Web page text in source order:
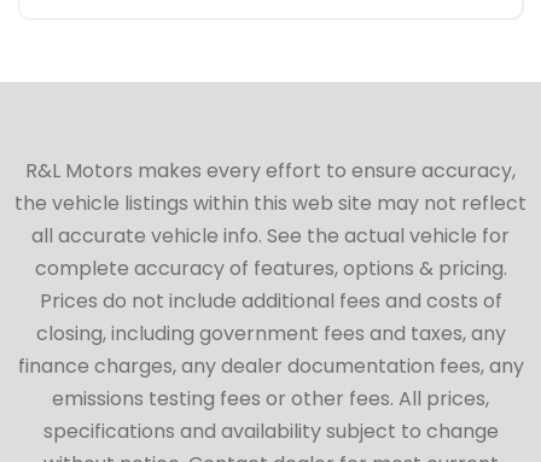
R&L Motors makes every effort to ensure accuracy,
the vehicle listings within this web site may not reflect
all accurate vehicle info. See the actual vehicle for
complete accuracy of features, options & pricing.
Prices do not include additional fees and costs of
closing, including government fees and taxes, any
finance charges, any dealer documentation fees, any
emissions testing fees or other fees. All prices,
specifications and availability subject to change